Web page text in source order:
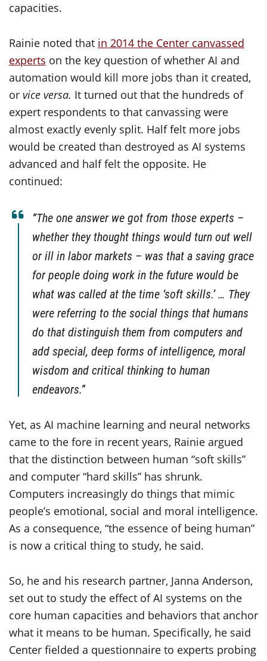
capacities.
Rainie noted that in 2014 the Center canvassed
experts on the key question of whether AI and
automation would kill more jobs than it created,
or vice versa. It turned out that the hundreds of
expert respondents to that canvassing were
almost exactly evenly split. Half felt more jobs
would be created than destroyed as AI systems
advanced and half felt the opposite. He
continued:
“The one answer we got from those experts –
whether they thought things would turn out well
or ill in labor markets – was that a saving grace
for people doing work in the future would be
what was called at the time ‘soft skills.’ … They
were referring to the social things that humans
do that distinguish them from computers and
add special, deep forms of intelligence, moral
wisdom and critical thinking to human
endeavors.”
Yet, as AI machine learning and neural networks
came to the fore in recent years, Rainie argued
that the distinction between human “soft skills”
and computer “hard skills” has shrunk.
Computers increasingly do things that mimic
people’s emotional, social and moral intelligence.
As a consequence, “the essence of being human”
is now a critical thing to study, he said.
So, he and his research partner, Janna Anderson,
set out to study the effect of AI systems on the
core human capacities and behaviors that anchor
what it means to be human. Specifically, he said
Center fielded a questionnaire to experts probing